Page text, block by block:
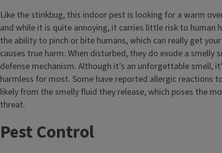
Like the stinkbug, this indoor pest is looking for a warm
and while it is quite annoying, it carries little risk to human
the ability to pinch or bite humans, which can really get
causes true harm. When disturbed, they do exude a smelly
defense mechanism. Although it’s an unforgettable smell,
harmless for most. Some have reported allergic reactions
likely from the smelly fluid they release, which poses the
threat.
Pest Control